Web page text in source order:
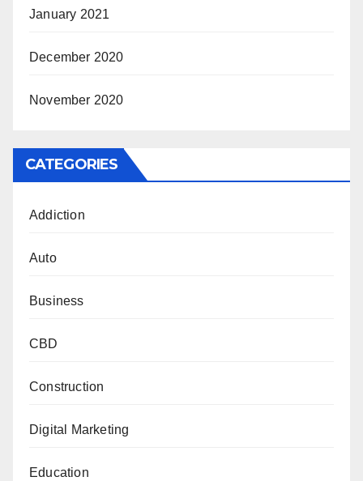
January 2021
December 2020
November 2020
CATEGORIES
Addiction
Auto
Business
CBD
Construction
Digital Marketing
Education